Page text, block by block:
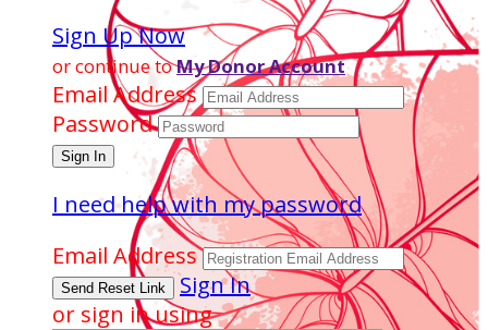
Sign Up Now
or continue toMy Donor Account
Email Address
Password
I need help with my password
Email Address
Sign In
or sign in using